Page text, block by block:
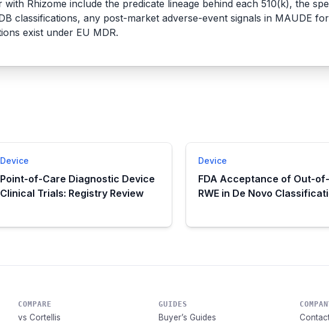
Rhizome include the predicate lineage behind each 510(k), the
classifications, any post-market adverse-event signals in MAUDE
exist under EU MDR.
Device
Point-of-Care Diagnostic Device
Clinical Trials: Registry Review
Device
FDA Acceptance of Out-of-
RWE in De Novo
COMPARE
vs Cortellis
GUIDES
Buyer’s Guides